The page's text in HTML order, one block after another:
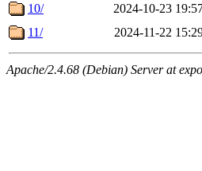
10/
2024-10-23
11/
2024-11-22
Apache/2.4.68 (Debian) Server at